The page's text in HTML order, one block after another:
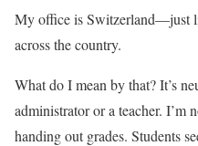
My office is Switzerland—just
across the country.
What do I mean by that? It’s
administrator or a teacher. I’m
handing out grades. Students